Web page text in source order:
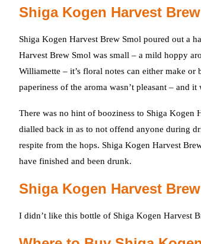
Shiga Kogen Harvest
Shiga Kogen Harvest Brew Smol poured out a
Harvest Brew Smol was small – a mild hoppy
Williamette – it’s floral notes can either make or
paperiness of the aroma wasn’t pleasant – and it
There was no hint of booziness to Shiga Kogen
dialled back in as to not offend anyone during
respite from the hops. Shiga Kogen Harvest
have finished and been drunk.
Shiga Kogen Harvest
I didn’t like this bottle of Shiga Kogen Harvest